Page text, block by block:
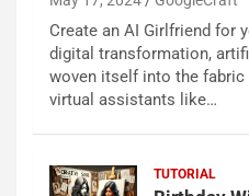
Create an AI Girlfriend for
digital transformation,
woven itself into the
virtual assistants like…
TUTORIAL